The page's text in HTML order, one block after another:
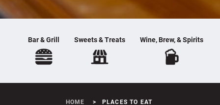
Bar & Grill Sweets & Treats Wine, Brew, & Spirits
HOME PLACES TO EAT